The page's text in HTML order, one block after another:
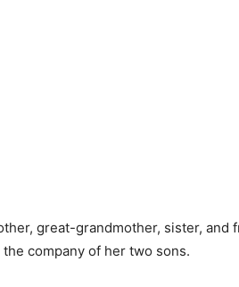
great-grandmother, sister, and
company of her two sons.